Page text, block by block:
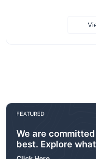
FEATURED
We are
best. Explore